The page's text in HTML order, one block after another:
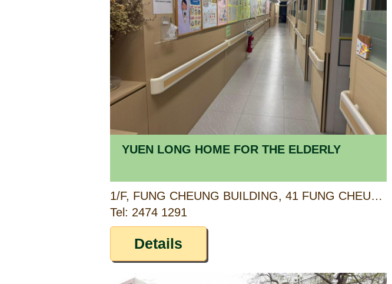
YUEN LONG HOME FOR THE ELDERLY
1/F, FUNG CHEUNG BUILDING, 41 FUNG CHEUNG ROAD, YUEN LONG, NEW TERRITORIES
Tel: 2474 1291
Details